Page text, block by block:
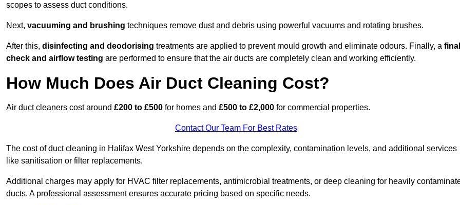
scopes to assess duct conditions.
Next, vacuuming and brushing techniques remove dust and debris using powerful vacuums and rotating brushes.
After this, disinfecting and deodorising treatments are applied to prevent mould growth and eliminate odours. Finally, a final
check and airflow testing are performed to ensure that the air ducts are completely clean and working efficiently.
How Much Does Air Duct Cleaning Cost?
Air duct cleaners cost around £200 to £500 for homes and £500 to £2,000 for commercial properties.
Contact Our Team For Best Rates
The cost of duct cleaning in Halifax West Yorkshire depends on the complexity, contamination levels, and additional services
like sanitisation or filter replacements.
Additional charges may apply for HVAC filter replacements, antimicrobial treatments, or deep cleaning for heavily
ducts. A professional assessment ensures accurate pricing based on specific needs.